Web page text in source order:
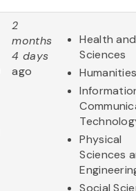
2
months
4 days
ago
Health
Sciences
Physical
Sciences
Social